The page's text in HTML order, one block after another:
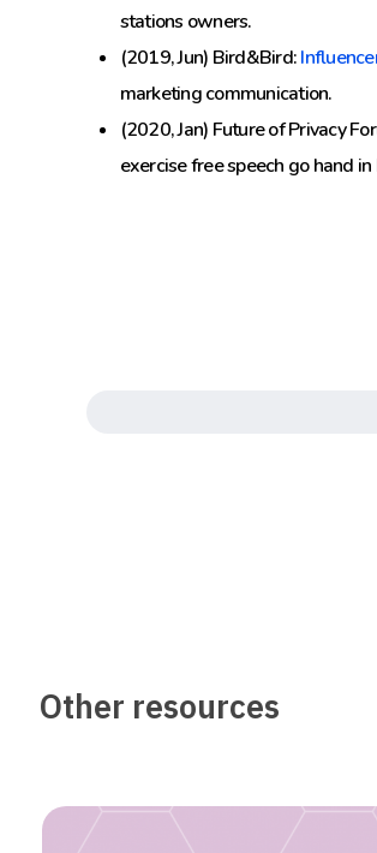
stations owners.
(2019, Jun) Bird&Bird:
marketing communication.
(2020, Jan) Future of Privacy
exercise free speech go hand in
Other resources